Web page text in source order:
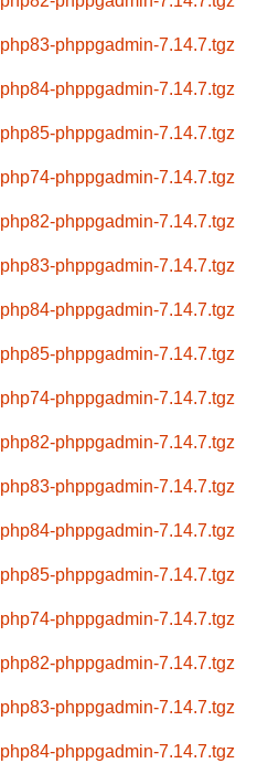
php83-phppgadmin-7.14.7.tgz
php84-phppgadmin-7.14.7.tgz
php85-phppgadmin-7.14.7.tgz
php74-phppgadmin-7.14.7.tgz
php82-phppgadmin-7.14.7.tgz
php83-phppgadmin-7.14.7.tgz
php84-phppgadmin-7.14.7.tgz
php85-phppgadmin-7.14.7.tgz
php74-phppgadmin-7.14.7.tgz
php82-phppgadmin-7.14.7.tgz
php83-phppgadmin-7.14.7.tgz
php84-phppgadmin-7.14.7.tgz
php85-phppgadmin-7.14.7.tgz
php74-phppgadmin-7.14.7.tgz
php82-phppgadmin-7.14.7.tgz
php83-phppgadmin-7.14.7.tgz
php84-phppgadmin-7.14.7.tgz